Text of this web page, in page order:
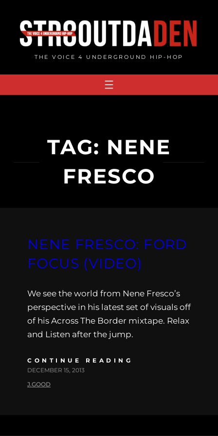
content
THE VOICE 4 UNDERGROUND HIP-HOP
TAG: NENE
FRESCO
NENE FRESCO: FORD
FOCUS (VIDEO)
We see the world from Nene Fresco’s
perspective in his latest set of visuals off
of his Across The Border mixtape. Relax
and Listen after the jump.
CONTINUE READING
DECEMBER 15, 2013
J.GOOD